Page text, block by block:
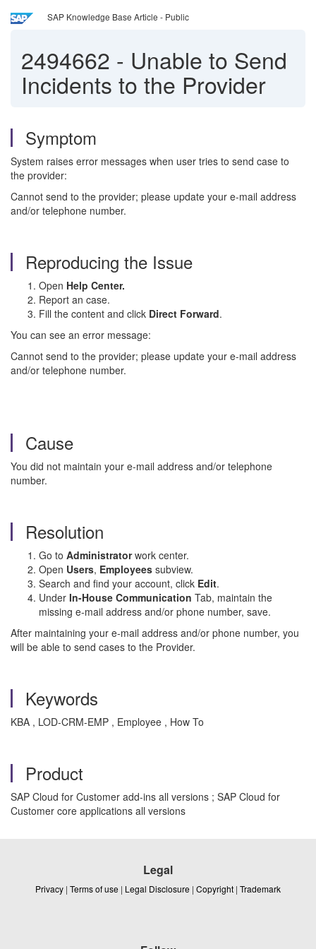
SAP Knowledge Base Article - Public
2494662 - Unable to Send
Incidents to the Provider
Symptom
System raises error messages when user tries to send case to
the provider:
Cannot send to the provider; please update your e-mail address
and/or telephone number.
Reproducing the Issue
Open Help Center.
Report an case.
Fill the content and click Direct Forward.
You can see an error message:
Cannot send to the provider; please update your e-mail address
and/or telephone number.
Cause
You did not maintain your e-mail address and/or telephone
number.
Resolution
Go to Administratorwork center.
Open Users, Employees subview.
Search and find your account, click Edit.
Under In-House Communication Tab, maintain the
missing e-mail address and/or phone number, save.
After maintaining your e-mail address and/or phone number, you
will be able to send cases to the Provider.
Keywords
KBA , LOD-CRM-EMP , Employee , How To
Product
SAP Cloud for Customer add-ins all versions ; SAP Cloud for
Customer core applications all versions
Legal
Privacy | Terms of use | Legal Disclosure | Copyright | Trademark